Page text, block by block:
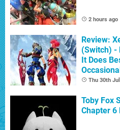
2 hours ago
Review:
(Switch) -
It Does
Thu 30th
Toby Fox
Chapter 6